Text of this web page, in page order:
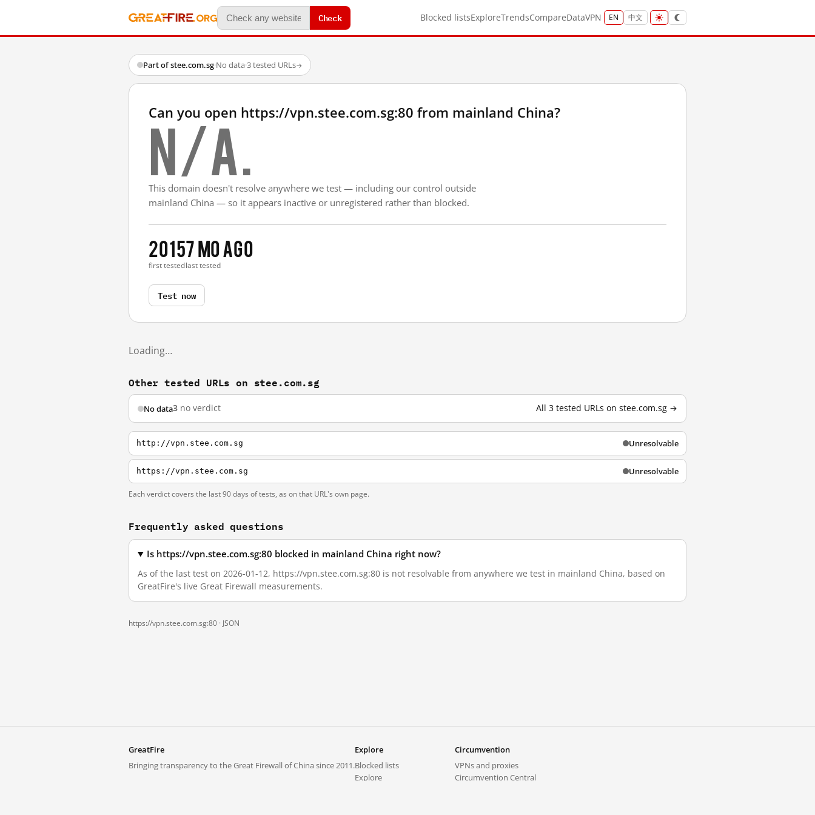
Check Blocked listsExploreTrendsCompareDataVPN EN 中文
Part of stee.com.sg·No data·3 tested URLs→
Can you open https://vpn.stee.com.sg:80 from mainland China?
N/A.
This domain doesn't resolve anywhere we test — including our control outside
mainland China — so it appears inactive or unregistered rather than blocked.
2015
first tested
7 mo ago
last tested
Test now
Loading…
Other tested URLs on stee.com.sg
No data3 no verdict All 3 tested URLs on stee.com.sg →
http://vpn.stee.com.sg Unresolvable
https://vpn.stee.com.sg Unresolvable
Each verdict covers the last 90 days of tests, as on that URL's own page.
Frequently asked questions
Is https://vpn.stee.com.sg:80 blocked in mainland China right now?
As of the last test on 2026-01-12, https://vpn.stee.com.sg:80 is not resolvable from anywhere we test in mainland China, based on
GreatFire's live Great Firewall measurements.
https://vpn.stee.com.sg:80 · JSON
GreatFire
Bringing transparency to the Great Firewall of China since 2011.
Explore
Blocked lists
Explore
Circumvention
VPNs and proxies
Circumvention Central